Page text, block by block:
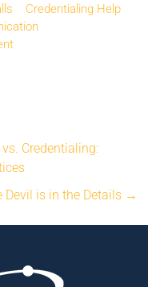
Credentialing Help
Credentialing:
Devil is in the Details →